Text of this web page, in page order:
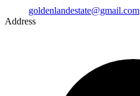
goldenlandestate@gmail.com
Address